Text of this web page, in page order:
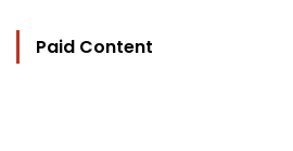
Paid Content